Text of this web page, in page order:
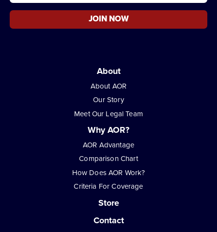
JOIN NOW
About
About AOR
Our Story
Meet Our Legal Team
Why AOR?
AOR Advantage
Comparison Chart
How Does AOR Work?
Criteria For Coverage
Store
Contact